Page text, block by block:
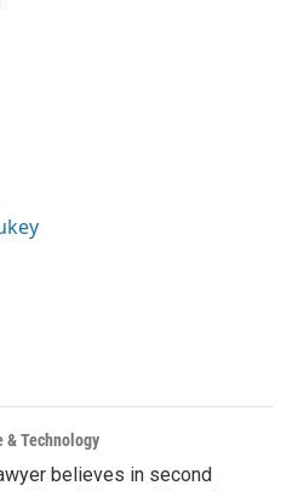
& Technology
believes in second